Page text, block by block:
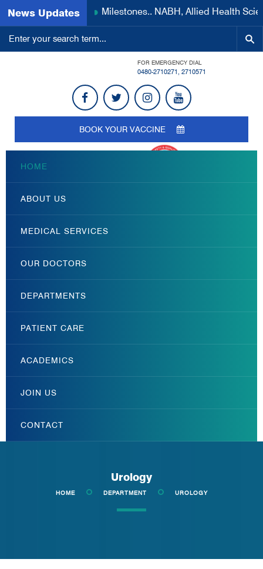
News Updates Milestones.. NABH, Allied Health
FOR EMERGENCY DIAL
0480-2710271 , 2710571
BOOK YOUR VACCINE
HOME
ABOUT US
MEDICAL SERVICES
OUR DOCTORS
DEPARTMENTS
PATIENT CARE
ACADEMICS
JOIN US
CONTACT
Urology
HOME DEPARTMENT UROLOGY